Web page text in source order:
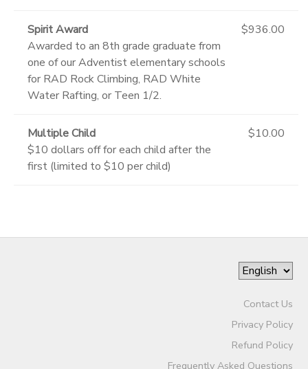
Spirit Award
Awarded to an 8th grade graduate from
one of our Adventist elementary schools
for RAD Rock Climbing, RAD White
Water Rafting, or Teen 1/2.
$936.00
Multiple Child
$10 dollars off for each child after the
first (limited to $10 per child)
$10.00
Contact Us
Privacy Policy
Refund Policy
Frequently Asked Questions